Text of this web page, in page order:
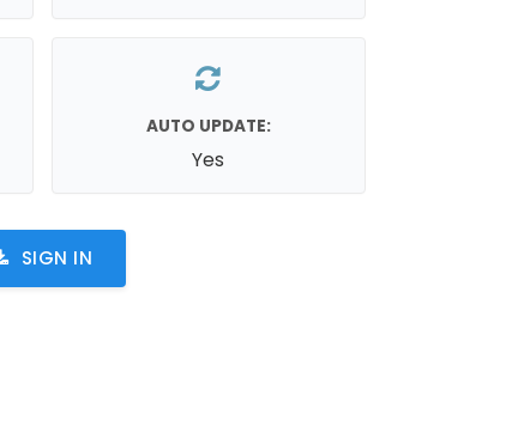
AUTO UPDATE:
Yes
SIGN IN